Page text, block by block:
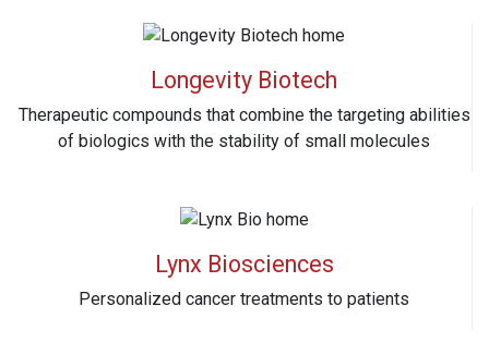
Longevity Biotech
Therapeutic compounds that combine the targeting abilities
of biologics with the stability of small molecules
Lynx Biosciences
Personalized cancer treatments to patients